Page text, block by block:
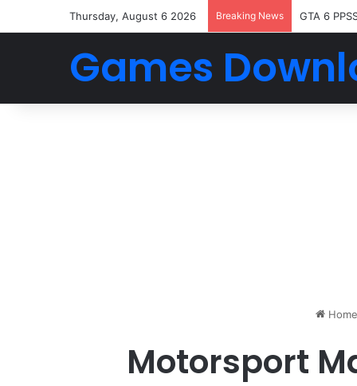
Thursday, August 6 2026 Breaking News GTA 6
Games
Home
Motorsport